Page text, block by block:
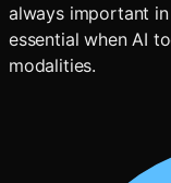
always important
essential when AI
modalities.